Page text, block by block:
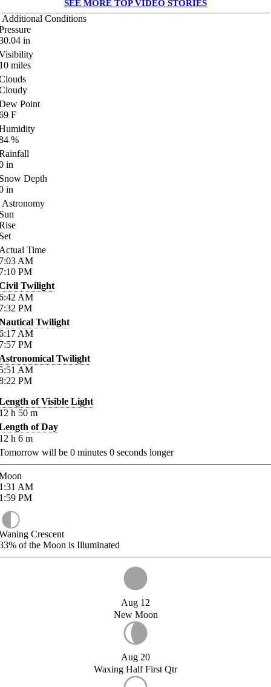
SEE MORE TOP VIDEO STORIES
Additional Conditions
in
miles
Point
F
%
in
Depth
in
Astronomy
Time
AM
PM
Twilight
AM
PM
Twilight
AM
PM
Twilight
AM
PM
of Visible Light
h 50 m
of Day
h 6 m
will be 0 minutes 0 seconds longer
AM
PM
Crescent
of the Moon is Illuminated
Aug 12
New Moon
Aug 20
Waxing Half First Qtr